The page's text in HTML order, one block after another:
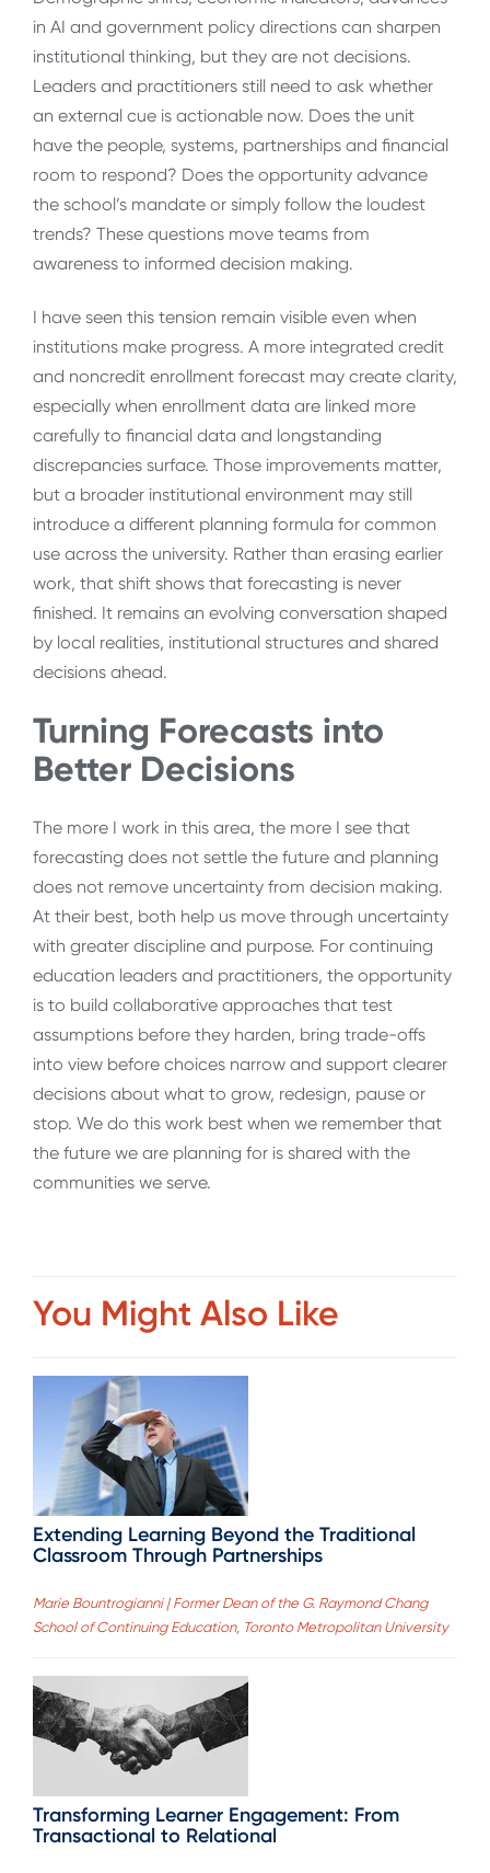
in AI and government policy directions can sharpen
institutional thinking, but they are not decisions.
Leaders and practitioners still need to ask whether
an external cue is actionable now. Does the unit
have the people, systems, partnerships and financial
room to respond? Does the opportunity advance
the school’s mandate or simply follow the loudest
trends? These questions move teams from
awareness to informed decision making.
I have seen this tension remain visible even when
institutions make progress. A more integrated credit
and noncredit enrollment forecast may create clarity,
especially when enrollment data are linked more
carefully to financial data and longstanding
discrepancies surface. Those improvements matter,
but a broader institutional environment may still
introduce a different planning formula for common
use across the university. Rather than erasing earlier
work, that shift shows that forecasting is never
finished. It remains an evolving conversation shaped
by local realities, institutional structures and shared
decisions ahead.
Turning Forecasts into
Better Decisions
The more I work in this area, the more I see that
forecasting does not settle the future and planning
does not remove uncertainty from decision making.
At their best, both help us move through uncertainty
with greater discipline and purpose. For continuing
education leaders and practitioners, the opportunity
is to build collaborative approaches that test
assumptions before they harden, bring trade-offs
into view before choices narrow and support clearer
decisions about what to grow, redesign, pause or
stop. We do this work best when we remember that
the future we are planning for is shared with the
communities we serve.
You Might Also Like
Extending Learning Beyond the Traditional
Classroom Through Partnerships
Marie Bountrogianni | Former Dean of the G. Raymond Chang
School of Continuing Education, Toronto Metropolitan University
Transforming Learner Engagement: From
Transactional to Relational